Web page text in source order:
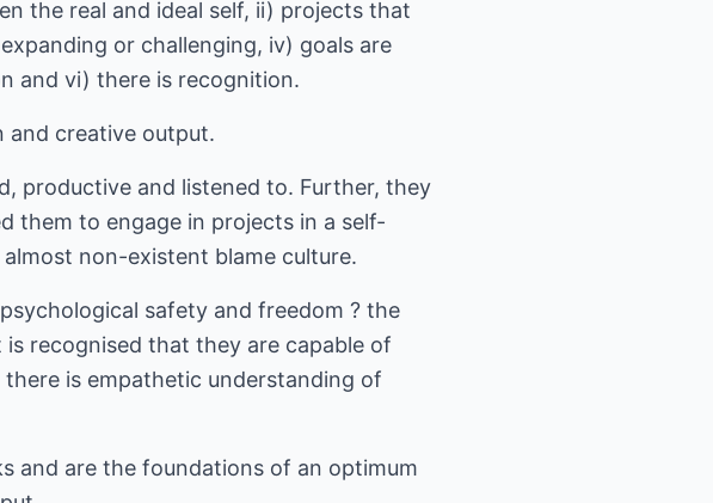
the real and ideal self, ii) projects that
or challenging, iv) goals are
and vi) there is recognition.
and creative output.
productive and listened to. Further, they
them to engage in projects in a self-
non-existent blame culture.
safety and freedom ? the
recognised that they are capable of
is empathetic understanding of
and are the foundations of an optimum